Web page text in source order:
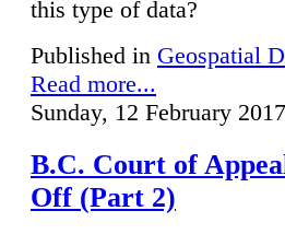
this type of data?
Published in Geospatial
Read more...
Sunday, 12 February
B.C. Court of
Off (Part 2)